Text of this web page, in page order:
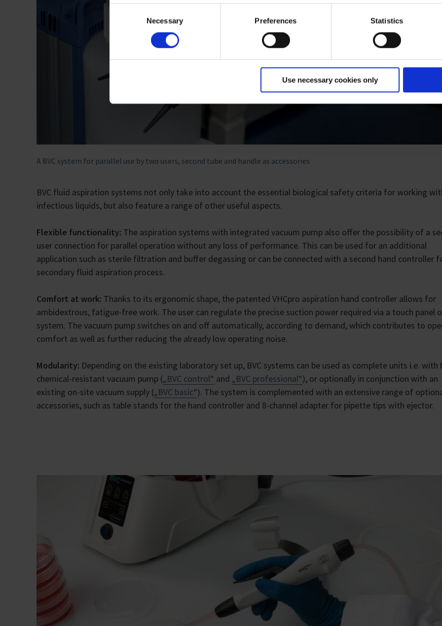
For more information on cookies and the use of your personal data please visit our data
Necessary Preferences Statistics
Use necessary cookies only
A BVC system for parallel use by two users, second tube and handle as accessories
BVC fluid aspiration systems not only take into account the essential biological safety criteria for working
infectious liquids, but also feature a range of other useful aspects.
Flexible functionality: The aspiration systems with integrated vacuum pump also offer the possibility of a
user connection for parallel operation without any loss of performance. This can be used for an additional
application such as sterile filtration and buffer degassing or can be connected with a second hand controller
secondary fluid aspiration process.
Comfort at work: Thanks to its ergonomic shape, the patented VHCpro aspiration hand controller allows for
ambidextrous, fatigue-free work. The user can regulate the precise suction power required via a touch panel
system. The vacuum pump switches on and off automatically, according to demand, which contributes to
comfort as well as further reducing the already low operating noise.
Modularity: Depending on the existing laboratory set up, BVC systems can be used as complete units i.e. with
chemical-resistant vacuum pump („BVC control“ and „BVC professional“), or optionally in conjunction with an
existing on-site vacuum supply („BVC basic“). The system is complemented with an extensive range of
accessories, such as table stands for the hand controller and 8-channel adapter for pipette tips with ejector.